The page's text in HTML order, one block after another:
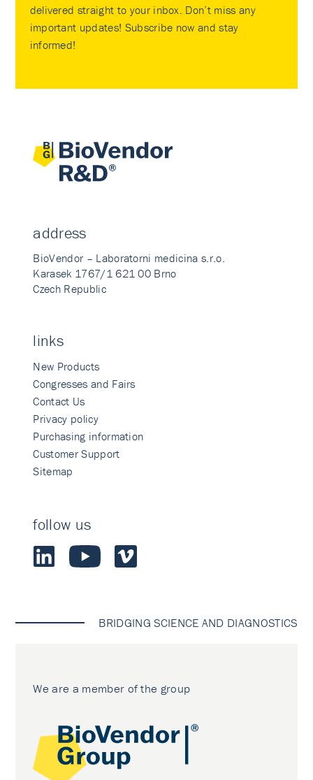
delivered straight to your inbox. Don’t miss any
important updates! Subscribe now and stay
informed!
address
BioVendor – Laboratorni medicina s.r.o.
Karasek 1767/1 621 00 Brno
Czech Republic
links
New Products
Congresses and Fairs
Contact Us
Privacy policy
Purchasing information
Customer Support
Sitemap
follow us
BRIDGING SCIENCE AND DIAGNOSTICS
We are a member of the group